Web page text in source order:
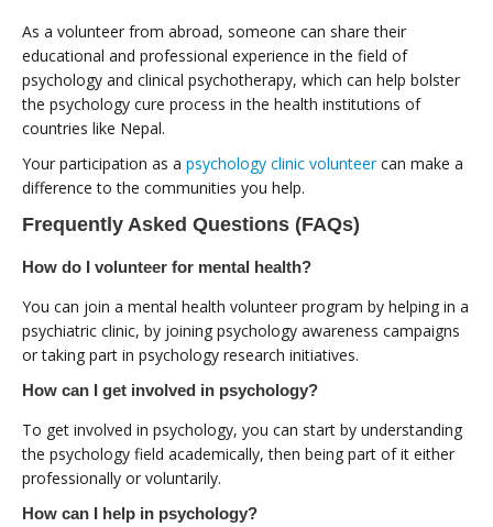
As a volunteer from abroad, someone can share their
educational and professional experience in the field of
psychology and clinical psychotherapy, which can help bolster
the psychology cure process in the health institutions of
countries like Nepal.
Your participation as a psychology clinic volunteercan make a
difference to the communities you help.
Frequently Asked Questions (FAQs)
How do I volunteer for mental health?
You can join a mental health volunteer program by helping in a
psychiatric clinic, by joining psychology awareness campaigns
or taking part in psychology research initiatives.
How can I get involved in psychology?
To get involved in psychology, you can start by understanding
the psychology field academically, then being part of it either
professionally or voluntarily.
How can I help in psychology?